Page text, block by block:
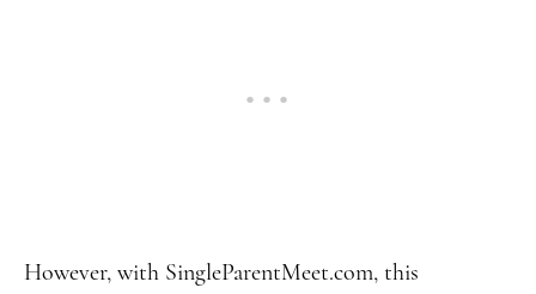
However, with SingleParentMeet.com, this